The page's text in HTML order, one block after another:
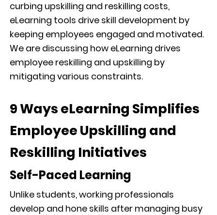
curbing upskilling and reskilling costs,
eLearning tools drive skill development by
keeping employees engaged and motivated.
We are discussing how eLearning drives
employee reskilling and upskilling by
mitigating various constraints.
9 Ways eLearning Simplifies
Employee Upskilling and
Reskilling Initiatives
Self-Paced Learning
Unlike students, working professionals
develop and hone skills after managing busy